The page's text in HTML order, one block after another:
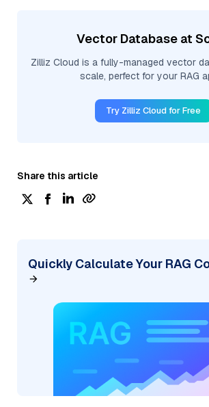
Vector Database at
Zilliz Cloud is a fully-managed vector
scale, perfect for your RAG
Try Zilliz Cloud for Free
Share this article
Quickly Calculate Your RAG